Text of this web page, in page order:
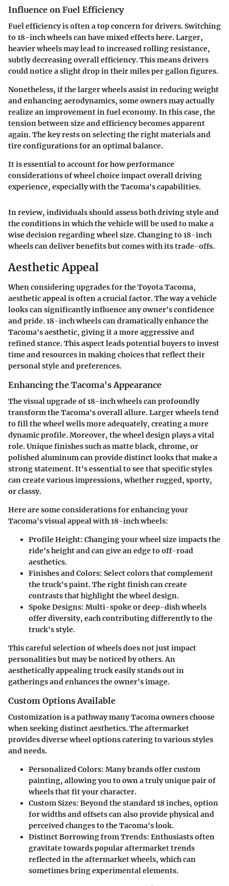
Influence on Fuel Efficiency
Fuel efficiency is often a top concern for drivers. Switching
to 18-inch wheels can have mixed effects here. Larger,
heavier wheels may lead to increased rolling resistance,
subtly decreasing overall efficiency. This means drivers
could notice a slight drop in their miles per gallon figures.
Nonetheless, if the larger wheels assist in reducing weight
and enhancing aerodynamics, some owners may actually
realize an improvement in fuel economy. In this case, the
tension between size and efficiency becomes apparent
again. The key rests on selecting the right materials and
tire configurations for an optimal balance.
It is essential to account for how performance
considerations of wheel choice impact overall driving
experience, especially with the Tacoma's capabilities.
In review, individuals should assess both driving style and
the conditions in which the vehicle will be used to make a
wise decision regarding wheel size. Changing to 18-inch
wheels can deliver benefits but comes with its trade-offs.
Aesthetic Appeal
When considering upgrades for the Toyota Tacoma,
aesthetic appeal is often a crucial factor. The way a vehicle
looks can significantly influence any owner's confidence
and pride. 18-inch wheels can dramatically enhance the
Tacoma's aesthetic, giving it a more aggressive and
refined stance. This aspect leads potential buyers to invest
time and resources in making choices that reflect their
personal style and preferences.
Enhancing the Tacoma's Appearance
The visual upgrade of 18-inch wheels can profoundly
transform the Tacoma's overall allure. Larger wheels tend
to fill the wheel wells more adequately, creating a more
dynamic profile. Moreover, the wheel design plays a vital
role. Unique finishes such as matte black, chrome, or
polished aluminum can provide distinct looks that make a
strong statement. It's essential to see thatspecific styles
can create various impressions, whether rugged, sporty,
or classy.
Here are some considerations for enhancing your
Tacoma's visual appeal with 18-inch wheels:
Profile Height: Changing your wheel size impacts the
ride's height and can give an edge to off-road
aesthetics.
Finishes and Colors: Select colors that complement
the truck's paint. The right finish can create
contrasts that highlight the wheel design.
Spoke Designs: Multi-spoke or deep-dish wheels
offer diversity, each contributing differently to the
truck's style.
This careful selection of wheels does not just impact
personalities but may be noticed by others. An
aesthetically appealing truck easily stands out in
gatherings and enhances the owner's image.
Custom Options Available
Customization is a pathway many Tacoma owners choose
when seeking distinct aesthetics. The aftermarket
provides diverse wheel options catering to various styles
and needs.
Personalized Colors: Many brands offer custom
painting, allowing you to own a truly unique pair of
wheels that fit your character.
Custom Sizes: Beyond the standard 18 inches, option
for widths and offsets can also provide physical and
perceived changes to the Tacoma's look.
Distinct Borrowing from Trends: Enthusiasts often
gravitate towards popular aftermarket trends
reflected in the aftermarket wheels, which can
sometimes bring experimental elements.